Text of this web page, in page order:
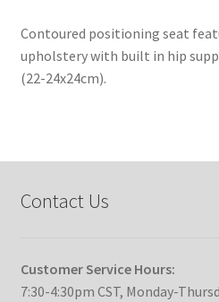
Contoured positioning seat
upholstery with built in hip
(22-24x24cm).
Contact Us
Customer Service Hours:
7:30-4:30pm CST, Monday-